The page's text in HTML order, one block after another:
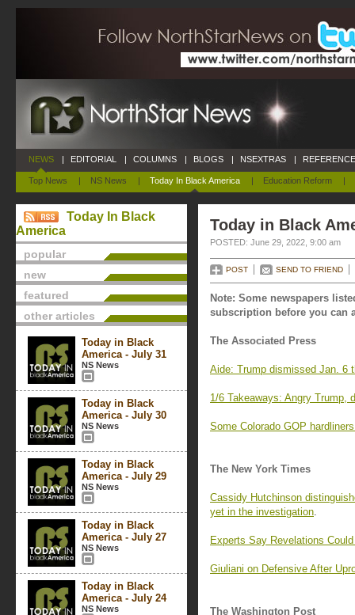
NEWS
Top News | NS News | Today In Black America | Education Reform |
| EDITORIAL | COLUMNS | BLOGS | NSEXTRAS |
Today In Black
America
popular
new
featured
other articles
Today in Black
America - July 31
NS News
Today in Black
America - July 30
NS News
Today in Black
America - July 29
NS News
Today in Black
America - July 27
NS News
Today in Black
America - July 24
NS News
Today in Black
POSTED: June 29, 2022, 9:00 am
POST SEND TO FRIEND
Note: Some newspapers
subscription before you can
The Associated Press
Aide: Trump dismissed Jan. 6
1/6 Takeaways: Angry Trump,
Some Colorado GOP
The New York Times
Cassidy Hutchinson
yet in the investigation.
Experts Say Revelations
Giuliani on Defensive After
The Washington Post